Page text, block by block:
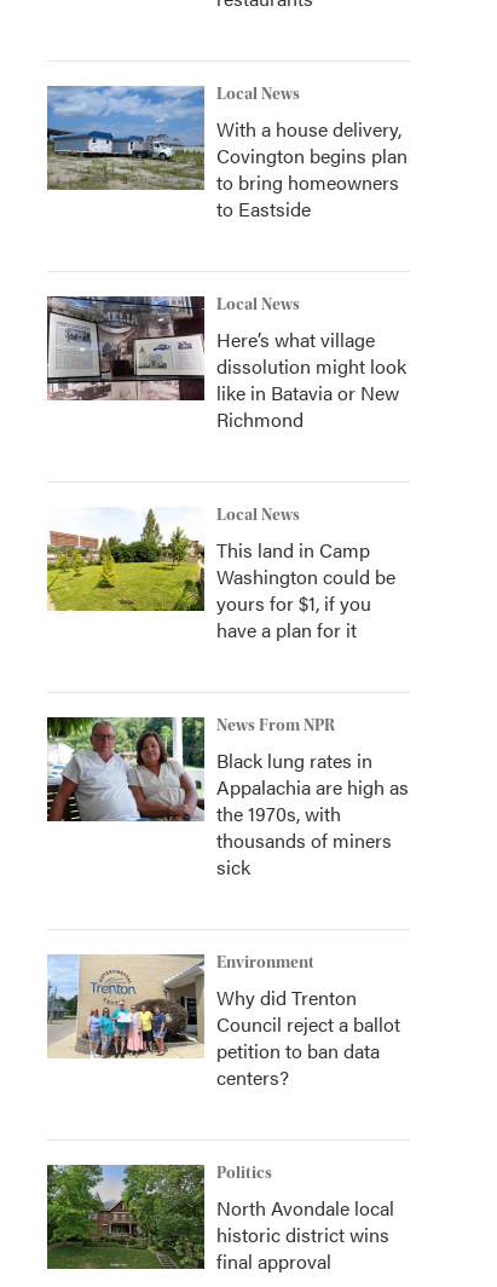
Local News
With a house delivery,
Covington begins plan
to bring homeowners
to Eastside
Local News
Here’s what village
dissolution might look
like in Batavia or New
Richmond
Local News
This land in Camp
Washington could be
yours for $1, if you
have a plan for it
News From NPR
Black lung rates in
Appalachia are high as
the 1970s, with
thousands of miners
sick
Environment
Why did Trenton
Council reject a ballot
petition to ban data
centers?
Politics
North Avondale local
historic district wins
final approval